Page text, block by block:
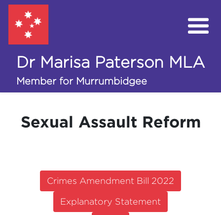
Dr Marisa Paterson MLA
Member for Murrumbidgee
My Work in the Assembly
Volunteer
Sexual Assault Reform
Crimes Amendment Bill 2022
Explanatory Statement